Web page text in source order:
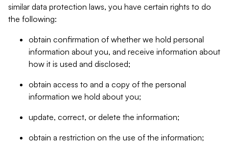
similar data protection laws, you have certain rights to do
the following:
obtain confirmation of whether we hold personal
information about you, and receive information about
how it is used and disclosed;
obtain access to and a copy of the personal
information we hold about you;
update, correct, or delete the information;
obtain a restriction on the use of the information;